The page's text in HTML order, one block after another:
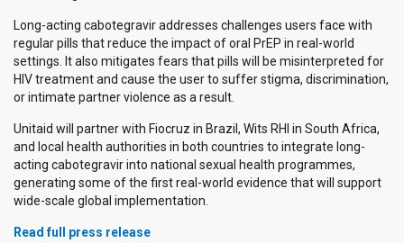
Long-acting cabotegravir addresses challenges users face with
regular pills that reduce the impact of oral PrEP in real-world
settings. It also mitigates fears that pills will be misinterpreted for
HIV treatment and cause the user to suffer stigma, discrimination,
or intimate partner violence as a result.
Unitaid will partner with Fiocruz in Brazil, Wits RHI in South Africa,
and local health authorities in both countries to integrate long-
acting cabotegravir into national sexual health programmes,
generating some of the first real-world evidence that will support
wide-scale global implementation.
Read full press release